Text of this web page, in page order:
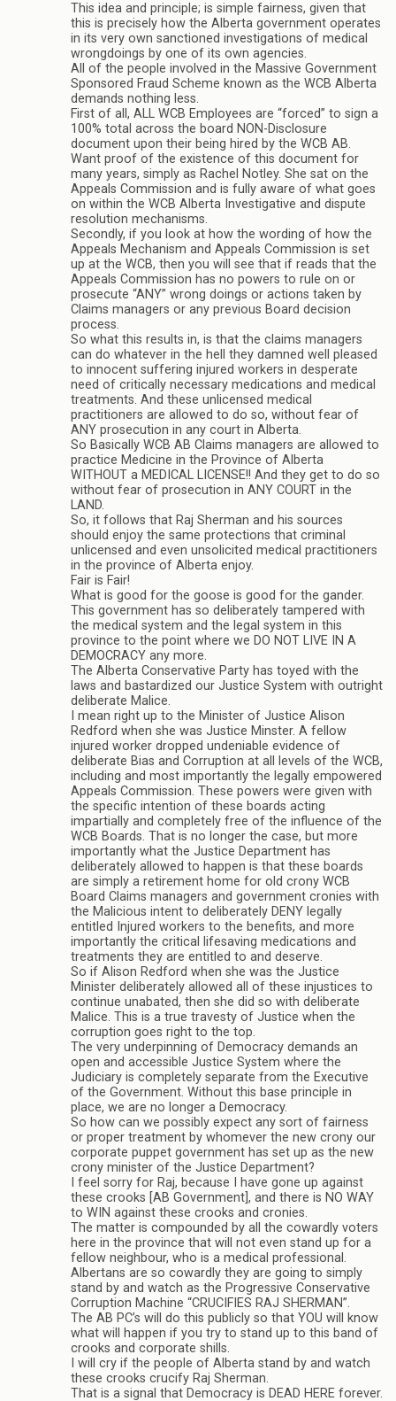
This idea and principle; is simple fairness, given that
this is precisely how the Alberta government operates
in its very own sanctioned investigations of medical
wrongdoings by one of its own agencies.
All of the people involved in the Massive Government
Sponsored Fraud Scheme known as the WCB Alberta
demands nothing less.
First of all, ALL WCB Employees are “forced” to sign a
100% total across the board NON-Disclosure
document upon their being hired by the WCB AB.
Want proof of the existence of this document for
many years, simply as Rachel Notley. She sat on the
Appeals Commission and is fully aware of what goes
on within the WCB Alberta Investigative and dispute
resolution mechanisms.
Secondly, if you look at how the wording of how the
Appeals Mechanism and Appeals Commission is set
up at the WCB, then you will see that if reads that the
Appeals Commission has no powers to rule on or
prosecute “ANY” wrong doings or actions taken by
Claims managers or any previous Board decision
process.
So what this results in, is that the claims managers
can do whatever in the hell they damned well pleased
to innocent suffering injured workers in desperate
need of critically necessary medications and medical
treatments. And these unlicensed medical
practitioners are allowed to do so, without fear of
ANY prosecution in any court in Alberta.
So Basically WCB AB Claims managers are allowed to
practice Medicine in the Province of Alberta
WITHOUT a MEDICAL LICENSE!! And they get to do so
without fear of prosecution in ANY COURT in the
LAND.
So, it follows that Raj Sherman and his sources
should enjoy the same protections that criminal
unlicensed and even unsolicited medical practitioners
in the province of Alberta enjoy.
Fair is Fair!
What is good for the goose is good for the gander.
This government has so deliberately tampered with
the medical system and the legal system in this
province to the point where we DO NOT LIVE IN A
DEMOCRACY any more.
The Alberta Conservative Party has toyed with the
laws and bastardized our Justice System with outright
deliberate Malice.
I mean right up to the Minister of Justice Alison
Redford when she was Justice Minster. A fellow
injured worker dropped undeniable evidence of
deliberate Bias and Corruption at all levels of the WCB,
including and most importantly the legally empowered
Appeals Commission. These powers were given with
the specific intention of these boards acting
impartially and completely free of the influence of the
WCB Boards. That is no longer the case, but more
importantly what the Justice Department has
deliberately allowed to happen is that these boards
are simply a retirement home for old crony WCB
Board Claims managers and government cronies with
the Malicious intent to deliberately DENY legally
entitled Injured workers to the benefits, and more
importantly the critical lifesaving medications and
treatments they are entitled to and deserve.
So if Alison Redford when she was the Justice
Minister deliberately allowed all of these injustices to
continue unabated, then she did so with deliberate
Malice. This is a true travesty of Justice when the
corruption goes right to the top.
The very underpinning of Democracy demands an
open and accessible Justice System where the
Judiciary is completely separate from the Executive
of the Government. Without this base principle in
place, we are no longer a Democracy.
So how can we possibly expect any sort of fairness
or proper treatment by whomever the new crony our
corporate puppet government has set up as the new
crony minister of the Justice Department?
I feel sorry for Raj, because I have gone up against
these crooks [AB Government], and there is NO WAY
to WIN against these crooks and cronies.
The matter is compounded by all the cowardly voters
here in the province that will not even stand up for a
fellow neighbour, who is a medical professional.
Albertans are so cowardly they are going to simply
stand by and watch as the Progressive Conservative
Corruption Machine “CRUCIFIES RAJ SHERMAN”.
The AB PC’s will do this publicly so that YOU will know
what will happen if you try to stand up to this band of
crooks and corporate shills.
I will cry if the people of Alberta stand by and watch
these crooks crucify Raj Sherman.
That is a signal that Democracy is DEAD HERE forever.